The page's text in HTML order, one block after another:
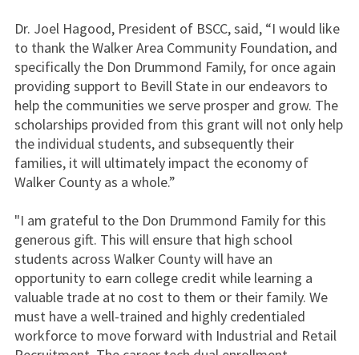
Dr. Joel Hagood, President of BSCC, said, “I would like
to thank the Walker Area Community Foundation, and
specifically the Don Drummond Family, for once again
providing support to Bevill State in our endeavors to
help the communities we serve prosper and grow. The
scholarships provided from this grant will not only help
the individual students, and subsequently their
families, it will ultimately impact the economy of
Walker County as a whole.”
"I am grateful to the Don Drummond Family for this
generous gift. This will ensure that high school
students across Walker County will have an
opportunity to earn college credit while learning a
valuable trade at no cost to them or their family. We
must have a well-trained and highly credentialed
workforce to move forward with Industrial and Retail